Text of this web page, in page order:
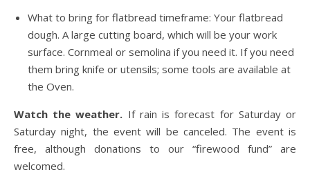
What to bring for flatbread timeframe: Your flatbread
dough. A large cutting board, which will be your work
surface. Cornmeal or semolina if you need it. If you need
them bring knife or utensils; some tools are available at
the Oven.
Watch the weather. If rain is forecast for Saturday or
Saturday night, the event will be canceled. The event is
free, although donations to our “firewood fund” are
welcomed.